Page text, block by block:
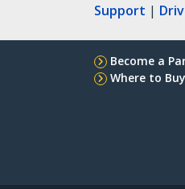
Support |
Become a
Where to Buy